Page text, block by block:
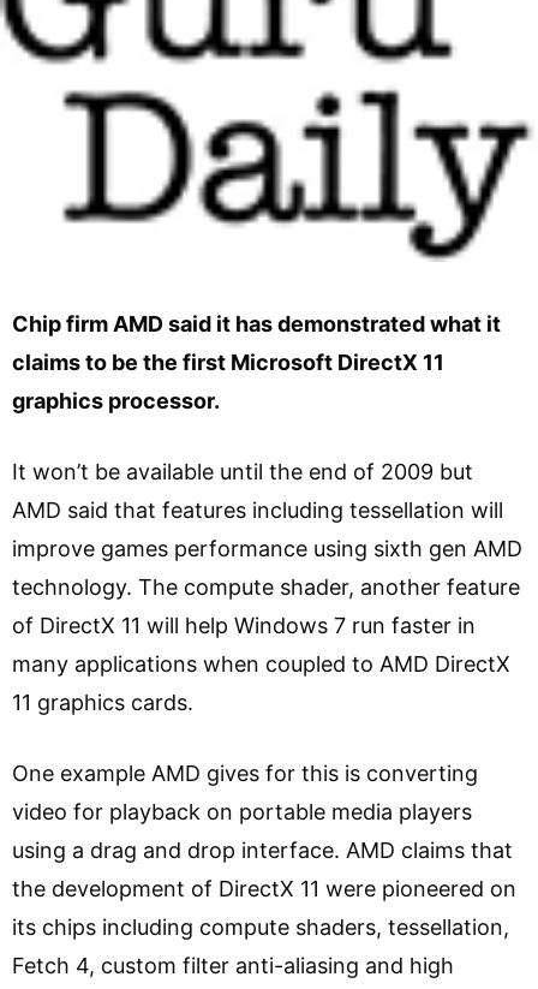
Chip firm AMD said it has demonstrated what it
claims to be the first Microsoft DirectX 11
graphics processor.
It won’t be available until the end of 2009 but
AMD said that features including tessellation will
improve games performance using sixth gen AMD
technology. The compute shader, another feature
of DirectX 11 will help Windows 7 run faster in
many applications when coupled to AMD DirectX
11 graphics cards.
One example AMD gives for this is converting
video for playback on portable media players
using a drag and drop interface. AMD claims that
the development of DirectX 11 were pioneered on
its chips including compute shaders, tessellation,
Fetch 4, custom filter anti-aliasing and high